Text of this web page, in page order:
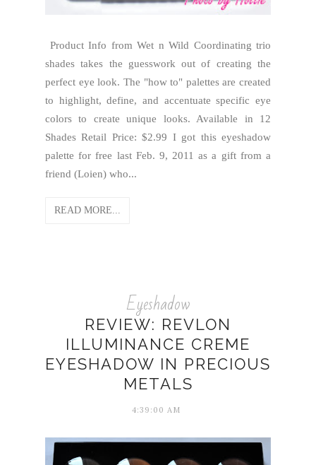
Product Info from Wet n Wild Coordinating trio
shades takes the guesswork out of creating the
perfect eye look. The "how to" palettes are created
to highlight, define, and accentuate specific eye
colors to create unique looks. Available in 12
Shades Retail Price: $2.99 I got this eyeshadow
palette for free last Feb. 9, 2011 as a gift from a
friend (Loien) who...
READ MORE...
Eyeshadow
REVIEW: REVLON
ILLUMINANCE CREME
EYESHADOW IN PRECIOUS
METALS
4:39:00 AM